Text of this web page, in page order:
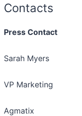
Contacts
Press Contact
Sarah Myers
VP Marketing
Agmatix